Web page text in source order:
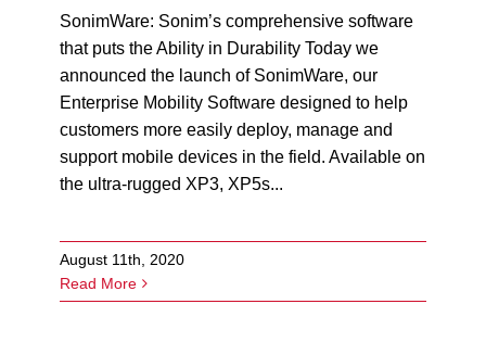
SonimWare: Sonim’s comprehensive software
that puts the Ability in Durability Today we
announced the launch of SonimWare, our
Enterprise Mobility Software designed to help
customers more easily deploy, manage and
support mobile devices in the field. Available on
the ultra-rugged XP3, XP5s...
August 11th, 2020
Read More